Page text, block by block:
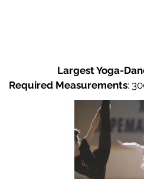
Largest Yoga-
Required Measurements: